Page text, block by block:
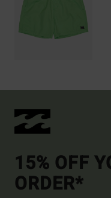
15% OFF
ORDER*